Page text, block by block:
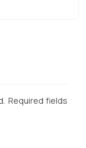
Required fields